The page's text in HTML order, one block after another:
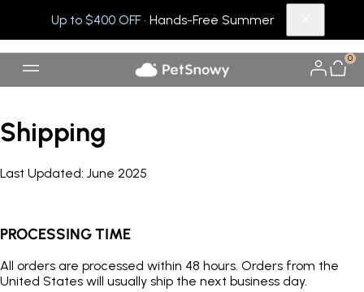
Up to $400 OFF· Hands-Free Summer
0
Shipping
Last Updated: June 2025
PROCESSING TIME
All orders are processed within 48 hours. Orders from the
United States will usually ship the next business day.